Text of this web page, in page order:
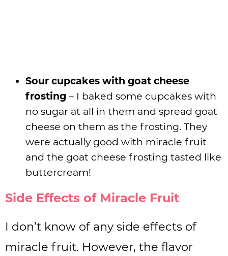
Sour cupcakes with goat cheese
frosting – I baked some cupcakes with
no sugar at all in them and spread goat
cheese on them as the frosting. They
were actually good with miracle fruit
and the goat cheese frosting tasted like
buttercream!
Side Effects of Miracle Fruit
I don’t know of any side effects of
miracle fruit. However, the flavor